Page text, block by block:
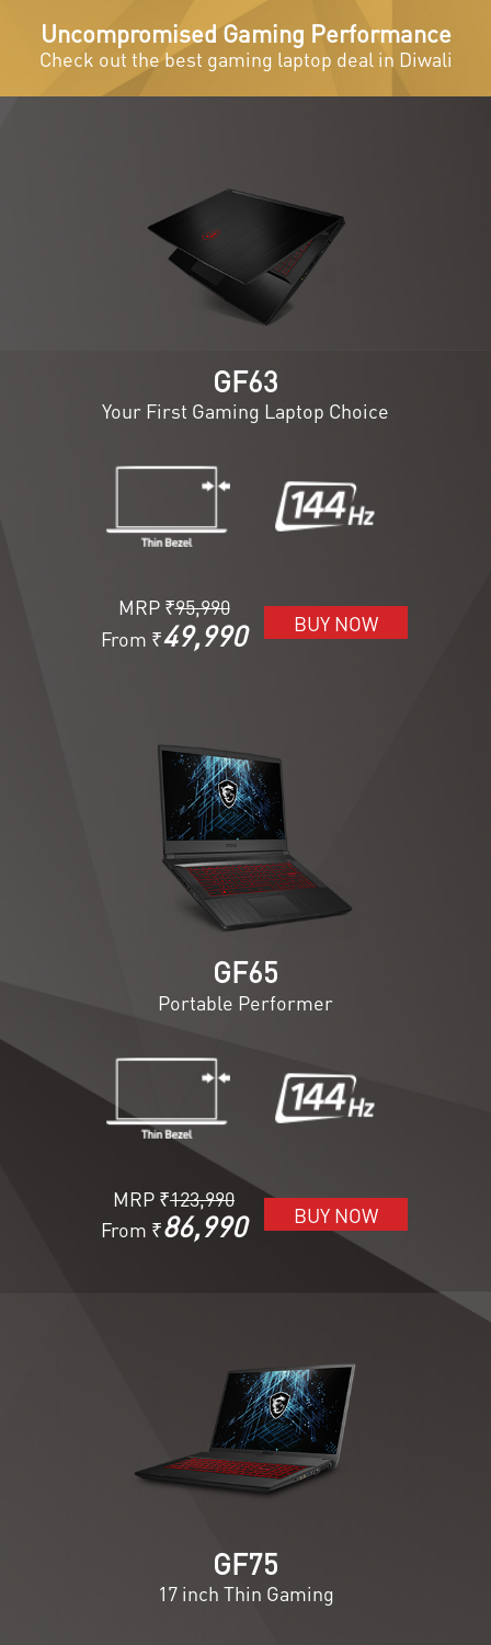
Uncompromised Gaming Performance
Check out the best gaming laptop deal in Diwali
GF63
Your First Gaming Laptop Choice
MRP ₹95,990
From ₹49,990 BUY NOW
GF65
Portable Performer
MRP ₹123,990
From ₹86,990 BUY NOW
GF75
17 inch Thin Gaming